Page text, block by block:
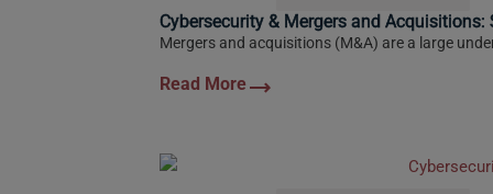
Cybersecurity & Mergers and Acquisitions:
Mergers and acquisitions (M&A) are a large